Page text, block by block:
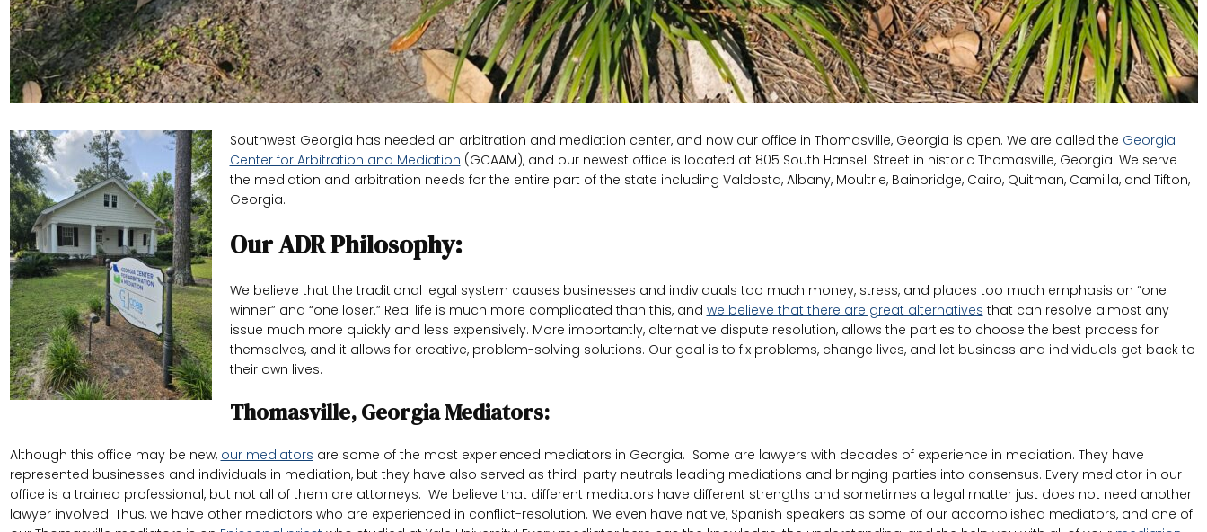
Southwest Georgia has needed an arbitration and mediation center, and now our office in Thomasville, Georgia is open. We are called the Georgia
Center for Arbitration and Mediation (GCAAM), and our newest office is located at 805 South Hansell Street in historic Thomasville, Georgia. We serve
the mediation and arbitration needs for the entire part of the state including Valdosta, Albany, Moultrie, Bainbridge, Cairo, Quitman, Camilla, and Tifton,
Georgia.
Our ADR Philosophy:
We believe that the traditional legal system causes businesses and individuals too much money, stress, and places too much emphasis on “one
winner” and “one loser.” Real life is much more complicated than this, and we believe that there are great alternatives that can resolve almost any
issue much more quickly and less expensively. More importantly, alternative dispute resolution, allows the parties to choose the best process for
themselves, and it allows for creative, problem-solving solutions. Our goal is to fix problems, change lives, and let business and individuals get back to
their own lives.
Thomasville, Georgia Mediators:
Although this office may be new, our mediators are some of the most experienced mediators in Georgia. Some are lawyers with decades of experience in mediation. They have
represented businesses and individuals in mediation, but they have also served as third-party neutrals leading mediations and bringing parties into consensus. Every mediator in our
office is a trained professional, but not all of them are attorneys. We believe that different mediators have different strengths and sometimes a legal matter just does not need another
lawyer involved. Thus, we have other mediators who are experienced in conflict-resolution. We even have native, Spanish speakers as some of our accomplished mediators, and one of